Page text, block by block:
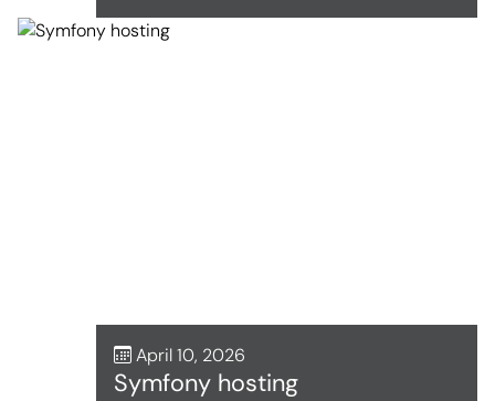
April 10, 2026
Symfony hosting